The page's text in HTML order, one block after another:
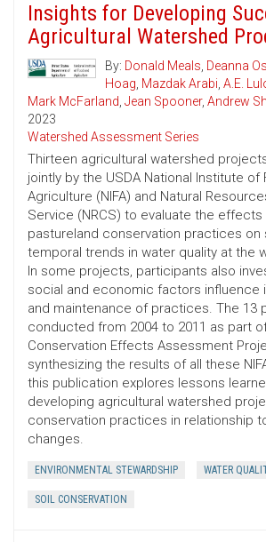
Insights for Developing
Agricultural Watershed
By: Donald Meals, Deanna
Hoag, Mazdak Arabi, A.E.
Mark McFarland, Jean Spooner, Andrew
2023
Watershed Assessment Series
Thirteen agricultural watershed
jointly by the USDA National Institute of
Agriculture (NIFA) and Natural
Service (NRCS) to evaluate the
pastureland conservation practices on
temporal trends in water quality at the
In some projects, participants also
social and economic factors influence
and maintenance of practices. The 13
conducted from 2004 to 2011 as part
Conservation Effects Assessment
synthesizing the results of all these
this publication explores lessons
developing agricultural watershed
conservation practices in relationship
changes.
ENVIRONMENTAL STEWARDSHIP WATER
SOIL CONSERVATION